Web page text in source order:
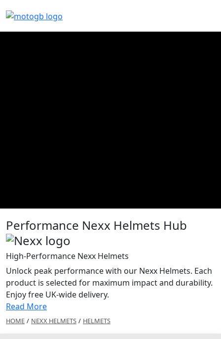
Performance Nexx Helmets Hub
High-Performance Nexx Helmets
Unlock peak performance with our Nexx Helmets. Each
product is selected for maximum impact and durability.
Enjoy free UK-wide delivery.
Read More
HOME / NEXX HELMETS / HELMETS